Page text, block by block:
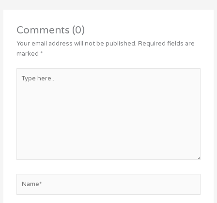
Comments (0)
Your email address will not be published. Required fields are
marked *
here..